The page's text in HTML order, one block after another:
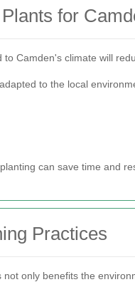
for
Camden's climate will
to the local
can save time and
Practices
only benefits the